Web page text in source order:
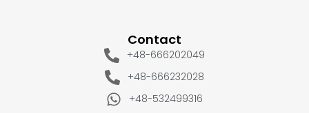
Contact
+48-666202049
+48-666232028
+48-532499316